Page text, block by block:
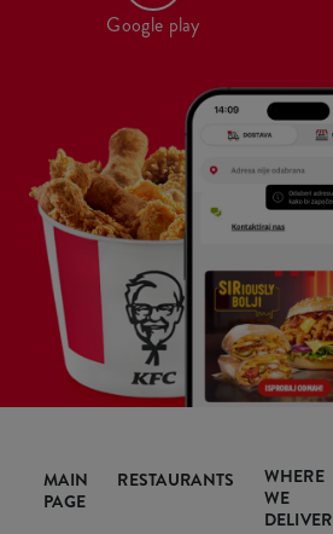
Google play
MAIN
PAGE
RESTAURANTS
WHERE
WE
DELIVER